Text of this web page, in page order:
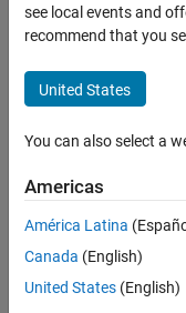
UAV Toolbox
Autopilot Hardware Interface
UAV Toolbox Support
Develop Algorithms and
Description
Examples
Measure analog
Description
Add-On Required:
Package for PX4
The PX4 Analog Input
see local events and
recommend that you
United States
You can also select a
Americas
América Latina
Canada (English)
United States (English)